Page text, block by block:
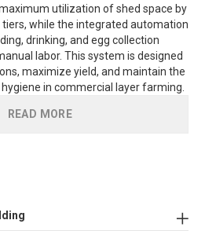
utilization of shed space by
while the integrated automation
drinking, and egg collection
labor. This system is designed
maximize yield, and maintain the
in commercial layer farming.
READ MORE